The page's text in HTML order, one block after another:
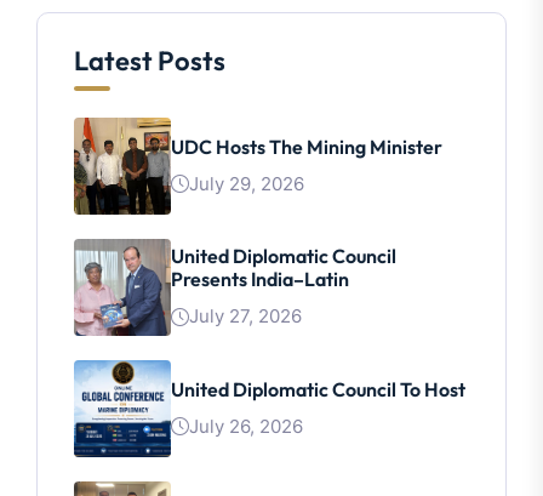
Latest Posts
UDC Hosts The Mining Minister
July 29, 2026
United Diplomatic Council
Presents India–Latin
July 27, 2026
United Diplomatic Council To Host
July 26, 2026